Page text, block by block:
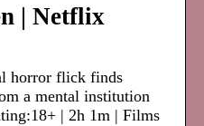
| Netflix
horror flick finds
a mental institution
| 2h 1m | Films